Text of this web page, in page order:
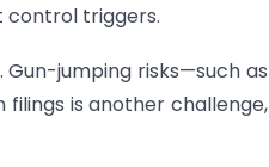
control triggers.
jumping risks—such as
is another challenge,